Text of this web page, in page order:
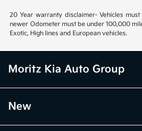
20 Year warranty disclaimer- Vehicles
newer Odometer must be under 100,000
Exotic, High lines and European vehicles.
Moritz Kia Auto Group
New